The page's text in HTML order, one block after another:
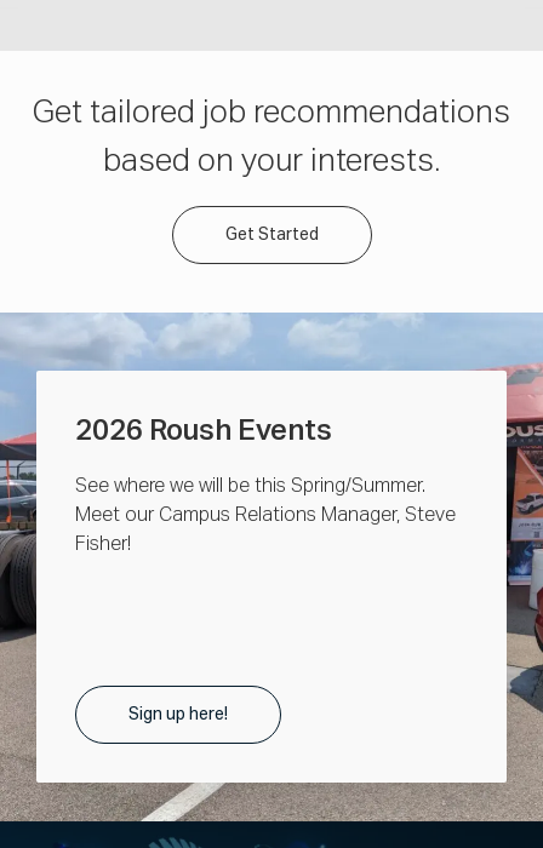
Get tailored job recommendations
based on your interests.
Get Started
2026 Roush Events
See where we will be this Spring/Summer.
Meet our Campus Relations Manager, Steve
Fisher!
Sign up here!